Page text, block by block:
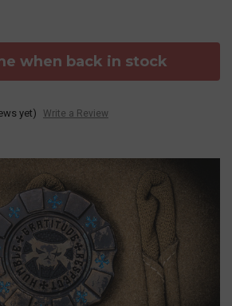
when back in stock
yet) Write a Review